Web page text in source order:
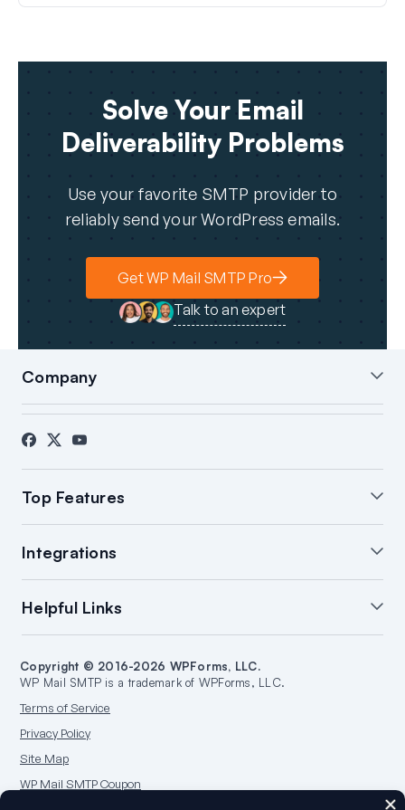
Solve Your Email
Deliverability Problems
Use your favorite SMTP provider to
reliably send your WordPress emails.
Get WP Mail SMTP Pro
Talk to an expert
Company
About Us
Contact
Blog
Top Features
WordPress Email Log
Backup Connections
Email Failure Alerts
WordPress Email Reports
Open & Click Tracking
Integrations
Brevo Integration
SMTP.com Integration
Amazon SES Integration
Google/Gmail Integration
Mailgun Integration
Microsoft 365 Integration
Outlook.com Integration
Postmark Integration
Helpful Links
Documentation
WordPress Hosting
Make a Website
WordPress Guides
Copyright © 2016-2026 WPForms, LLC.
WP Mail SMTP is a trademark of WPForms, LLC.
Terms of Service
Privacy Policy
Site Map
WP Mail SMTP Coupon